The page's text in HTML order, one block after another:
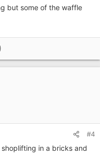
but some of the waffle
#4
in a bricks and